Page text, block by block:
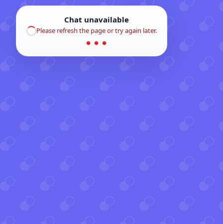
Chat unavailable
Please refresh the page or try again later.
● ● ●